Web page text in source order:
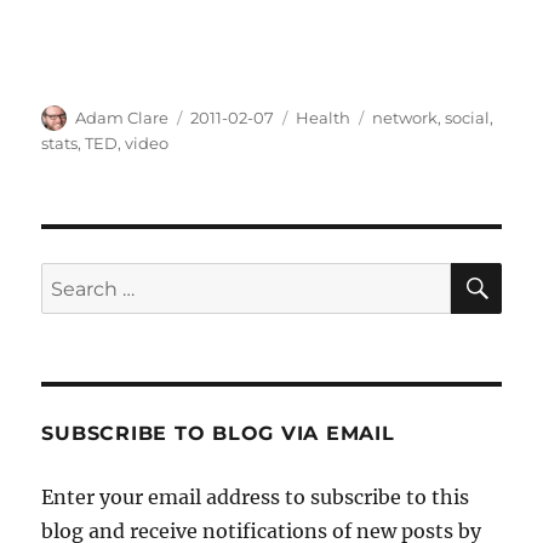
Author
Adam Clare
Posted
2011-02-07 Categories
Health Tags
network,social,
stats,TED,video
Search
for:
SUBSCRIBE TO BLOG VIA EMAIL
Enter your email address to subscribe to this
blog and receive notifications of new posts by